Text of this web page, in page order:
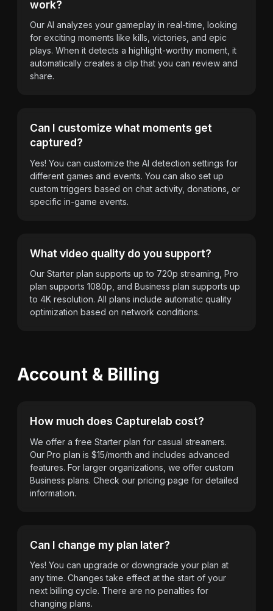
work?
Our AI analyzes your gameplay in real-time, looking
for exciting moments like kills, victories, and epic
plays. When it detects a highlight-worthy moment, it
automatically creates a clip that you can review and
share.
Can I customize what moments get
captured?
Yes! You can customize the AI detection settings for
different games and events. You can also set up
custom triggers based on chat activity, donations, or
specific in-game events.
What video quality do you support?
Our Starter plan supports up to 720p streaming, Pro
plan supports 1080p, and Business plan supports up
to 4K resolution. All plans include automatic quality
optimization based on network conditions.
Account & Billing
How much does Capturelab cost?
We offer a free Starter plan for casual streamers.
Our Pro plan is $15/month and includes advanced
features. For larger organizations, we offer custom
Business plans. Check our pricing page for detailed
information.
Can I change my plan later?
Yes! You can upgrade or downgrade your plan at
any time. Changes take effect at the start of your
next billing cycle. There are no penalties for
changing plans.